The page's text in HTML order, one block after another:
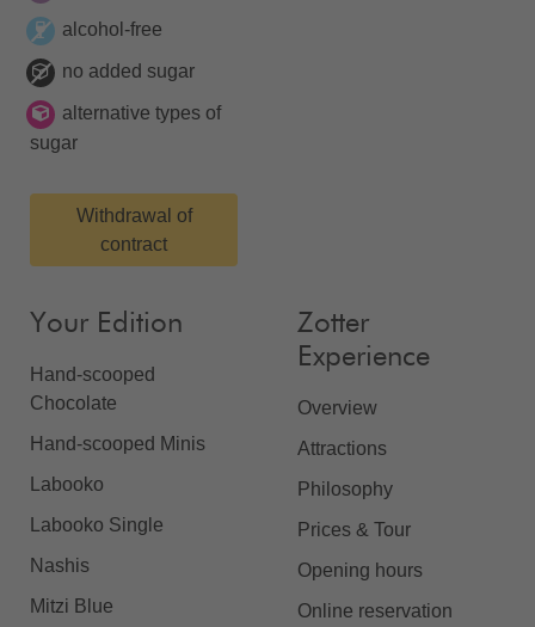
alcohol-free
no added sugar
alternative types of
sugar
Withdrawal of
contract
Your Edition
Hand-scooped
Chocolate
Hand-scooped Minis
Labooko
Labooko Single
Nashis
Mitzi Blue
Zotter
Experience
Overview
Attractions
Philosophy
Prices & Tour
Opening hours
Online reservation